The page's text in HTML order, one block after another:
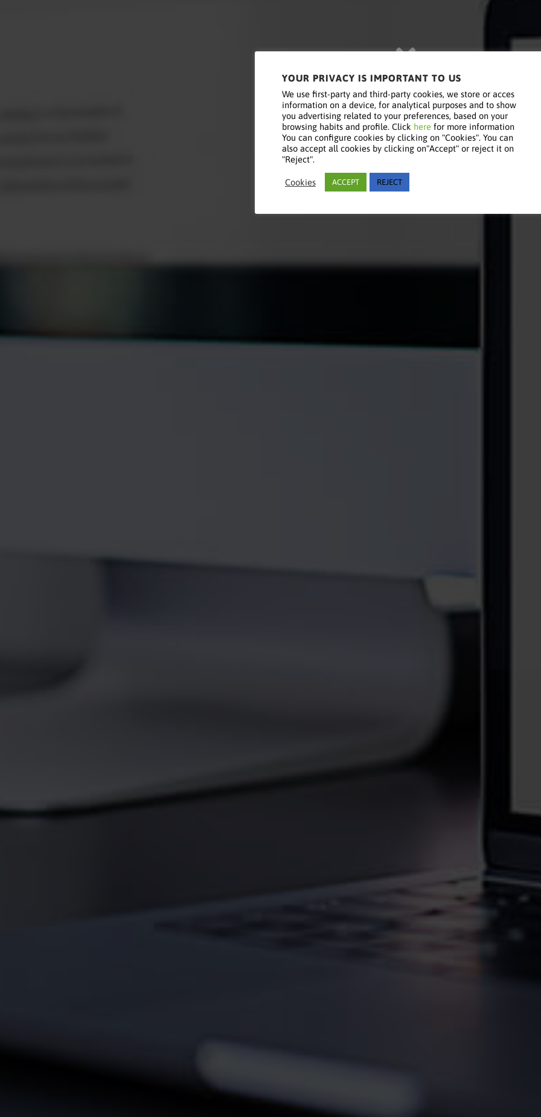
YOUR PRIVACY IS IMPORTANT TO US
We use first-party and third-party cookies, we store or acces
information on a device, for analytical purposes and to show
you advertising related to your preferences, based on your
browsing habits and profile. Click here for more information
You can configure cookies by clicking on "Cookies". You can
also accept all cookies by clicking on"Accept" or reject it on
"Reject".
Cookies ACCEPT REJECT